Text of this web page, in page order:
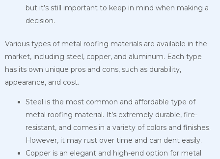
but it’s still important to keep in mind when making a
decision.
Various types of metal roofing materials are available in the
market, including steel, copper, and aluminum. Each type
has its own unique pros and cons, such as durability,
appearance, and cost.
Steel is the most common and affordable type of
metal roofing material. It’s extremely durable, fire-
resistant, and comes in a variety of colors and finishes.
However, it may rust over time and can dent easily.
Copper is an elegant and high-end option for metal